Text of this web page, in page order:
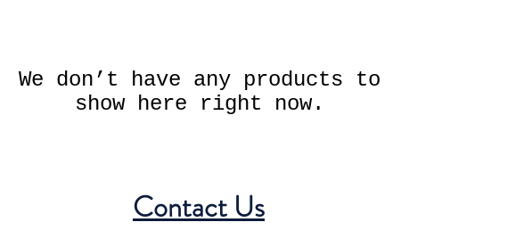
We don’t have any products to
show here right now.
Contact Us